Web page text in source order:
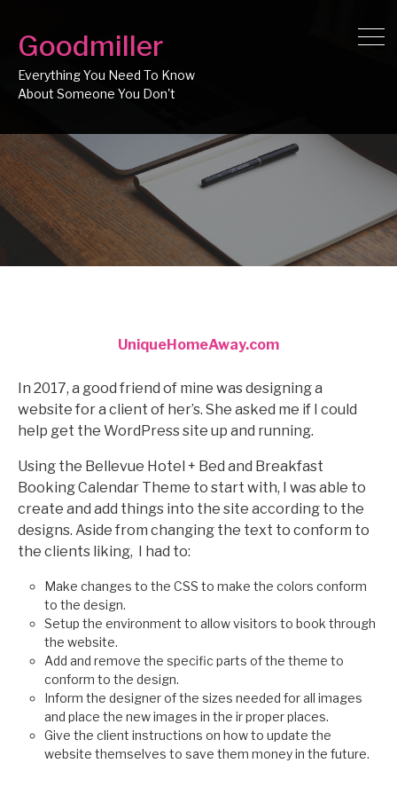
Goodmiller
Everything You Need To Know
UniqueHomeAway.com
In 2017, a good friend of mine was designing a
website for a client of her’s. She asked me if I could
help get the WordPress site up and running.
Using the Bellevue Hotel + Bed and Breakfast
Booking Calendar Theme to start with, I was able to
create and add things into the site according to the
designs. Aside from changing the text to conform to
the clients liking, I had to:
Make changes to the CSS to make the colors conform
to the design.
Setup the environment to allow visitors to book through
the website.
Add and remove the specific parts of the theme to
conform to the design.
Inform the designer of the sizes needed for all images
and place the new images in the ir proper places.
Give the client instructions on how to update the
website themselves to save them money in the future.